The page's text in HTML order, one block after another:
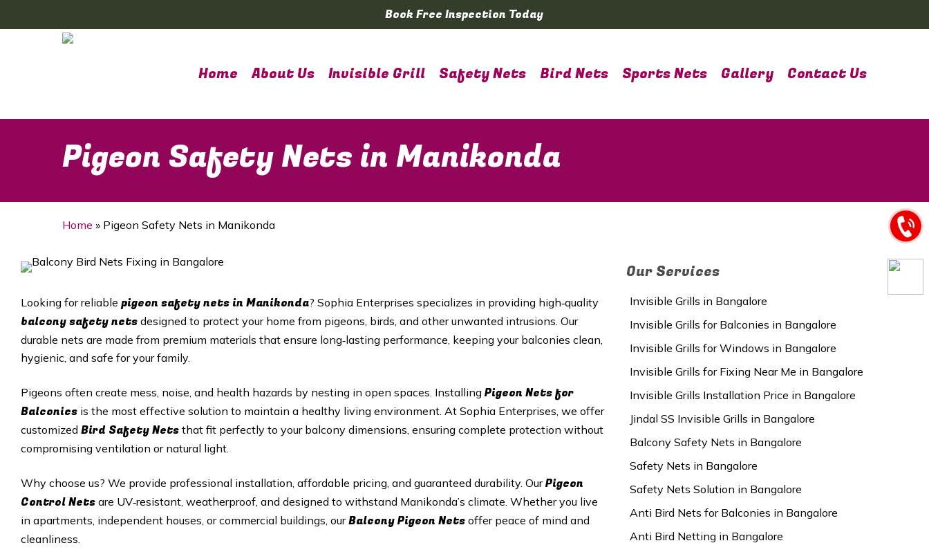
to
Book Free Inspection Today
Home About Us Invisible Grill Safety Nets Bird Nets Sports Nets Gallery Contact Us
Pigeon Safety Nets in Manikonda
Home » Pigeon Safety Nets in Manikonda
Looking for reliable pigeon safety nets in Manikonda? Sophia Enterprises specializes in providing high‑quality
balcony safety nets designed to protect your home from pigeons, birds, and other unwanted intrusions. Our
durable nets are made from premium materials that ensure long‑lasting performance, keeping your balconies clean,
hygienic, and safe for your family.
Pigeons often create mess, noise, and health hazards by nesting in open spaces. Installing Pigeon Nets for
Balconies is the most effective solution to maintain a healthy living environment. At Sophia Enterprises, we offer
customized Bird Safety Nets that fit perfectly to your balcony dimensions, ensuring complete protection without
compromising ventilation or natural light.
Why choose us? We provide professional installation, affordable pricing, and guaranteed durability. OurPigeon
Control Nets are UV‑resistant, weatherproof, and designed to withstand Manikonda’s climate. Whether you live
in apartments, independent houses, or commercial buildings, ourBalcony Pigeon Nets offer peace of mind and
cleanliness.
Our Services
Invisible Grills in Bangalore
Invisible Grills for Balconies in Bangalore
Invisible Grills for Windows in Bangalore
Invisible Grills for Fixing Near Me in Bangalore
Invisible Grills Installation Price in Bangalore
Jindal SS Invisible Grills in Bangalore
Balcony Safety Nets in Bangalore
Safety Nets in Bangalore
Safety Nets Solution in Bangalore
Anti Bird Nets for Balconies in Bangalore
Anti Bird Netting in Bangalore